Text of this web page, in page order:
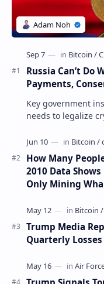
Russia Can’t Do
Payments,
Key government
needs to legalize
How Many
2010 Data
Only Mining
Trump Media
Quarterly